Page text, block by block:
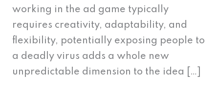
working in the ad game typically
requires creativity, adaptability, and
flexibility, potentially exposing people to
a deadly virus adds a whole new
unpredictable dimension to the idea […]